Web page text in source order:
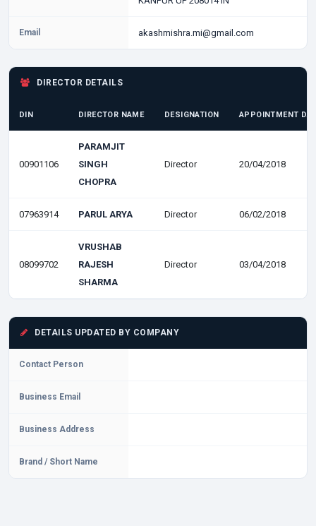
Email akashmishra.mi@gmail.com
DIRECTOR DETAILS
DIN DIRECTOR NAME DESIGNATION APPOINTMENT
00901106
PARAMJIT
SINGH
CHOPRA
Director 20/04/2018
07963914 PARUL ARYA Director 06/02/2018
08099702
VRUSHAB
RAJESH
SHARMA
Director 03/04/2018
DETAILS UPDATED BY COMPANY
Contact Person
Business Email
Business Address
Brand / Short Name